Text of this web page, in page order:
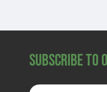
Subscribe to